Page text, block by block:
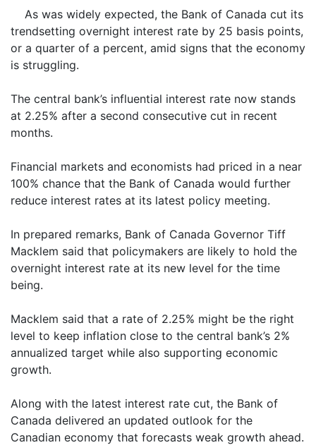
As was widely expected, the Bank of Canada cut its
trendsetting overnight interest rate by 25 basis points,
or a quarter of a percent, amid signs that the economy
is struggling.
The central bank’s influential interest rate now stands
at 2.25% after a second consecutive cut in recent
months.
Financial markets and economists had priced in a near
100% chance that the Bank of Canada would further
reduce interest rates at its latest policy meeting.
In prepared remarks, Bank of Canada Governor Tiff
Macklem said that policymakers are likely to hold the
overnight interest rate at its new level for the time
being.
Macklem said that a rate of 2.25% might be the right
level to keep inflation close to the central bank’s 2%
annualized target while also supporting economic
growth.
Along with the latest interest rate cut, the Bank of
Canada delivered an updated outlook for the
Canadian economy that forecasts weak growth ahead.